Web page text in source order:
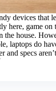
devices that
here, game on
the house.
laptops do
and specs